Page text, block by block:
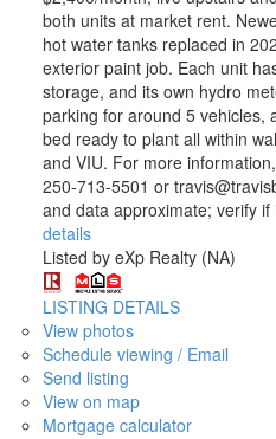
both units at market rent.
hot water tanks replaced in
exterior paint job. Each unit
storage, and its own hydro
parking for around 5 vehicles,
bed ready to plant all within
and VIU. For more
250-713-5501 or
and data approximate; verify
details
Listed by eXp Realty (NA)
LISTING DETAILS
View photos
Schedule viewing / Email
Send listing
View on map
Mortgage calculator